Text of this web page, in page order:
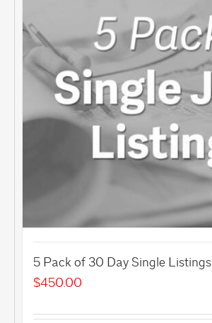
5 Pack of 30 Day Single Listings
$450.00